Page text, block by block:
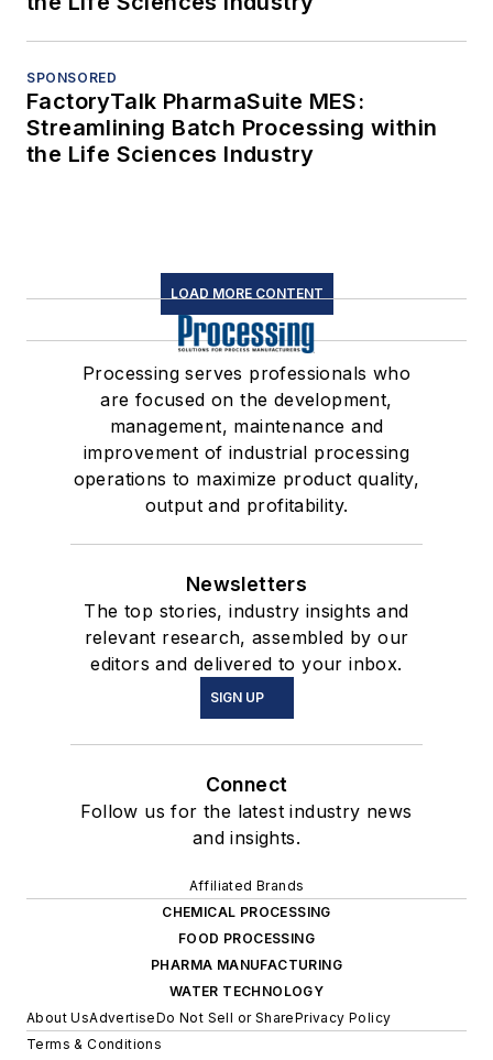
SPONSORED
FactoryTalk PharmaSuite MES:
Streamlining Batch Processing within
the Life Sciences Industry
LOAD MORE CONTENT
Processing serves professionals who
are focused on the development,
management, maintenance and
improvement of industrial processing
operations to maximize product quality,
output and profitability.
Newsletters
The top stories, industry insights and
relevant research, assembled by our
editors and delivered to your inbox.
SIGN UP
Connect
Follow us for the latest industry news
and insights.
Affiliated Brands
CHEMICAL PROCESSING
FOOD PROCESSING
PHARMA MANUFACTURING
WATER TECHNOLOGY
About UsAdvertiseDo Not Sell or SharePrivacy Policy
Terms & Conditions